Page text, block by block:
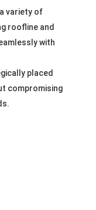
variety of
roofline and
with
placed
compromising